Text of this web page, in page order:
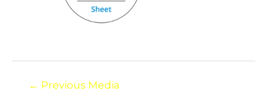
← Previous Media